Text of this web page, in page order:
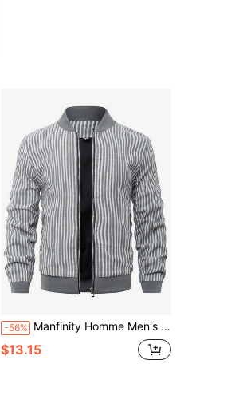
-56% Manfinity Homme Men's Autumn Vertical Striped Long Sleeve Zip-Up Casual Bomber Jacket
$13.15